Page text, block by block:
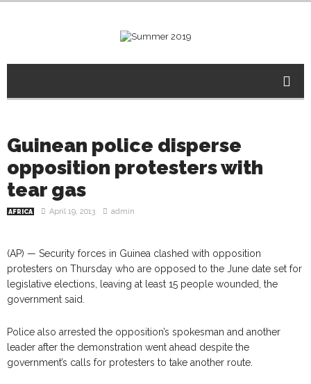
Guinean police disperse
opposition protesters with
tear gas
AFRICA April 19, 2013 admin
(AP) — Security forces in Guinea clashed with opposition
protesters on Thursday who are opposed to the June date set for
legislative elections, leaving at least 15 people wounded, the
government said.
Police also arrested the opposition’s spokesman and another
leader after the demonstration went ahead despite the
government’s calls for protesters to take another route.